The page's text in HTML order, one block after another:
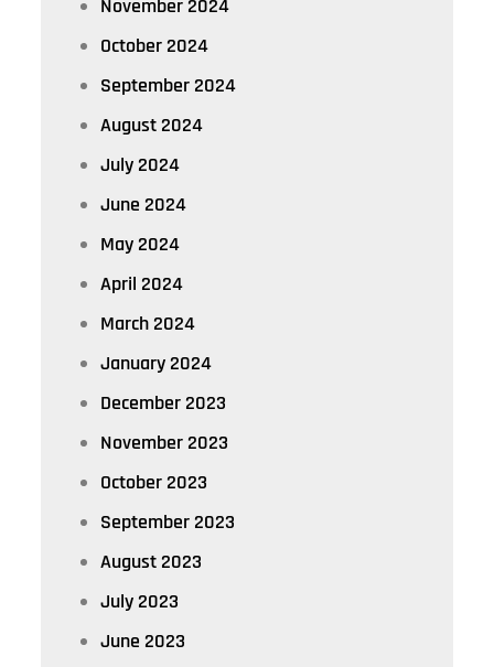
November 2024
October 2024
September 2024
August 2024
July 2024
June 2024
May 2024
April 2024
March 2024
January 2024
December 2023
November 2023
October 2023
September 2023
August 2023
July 2023
June 2023